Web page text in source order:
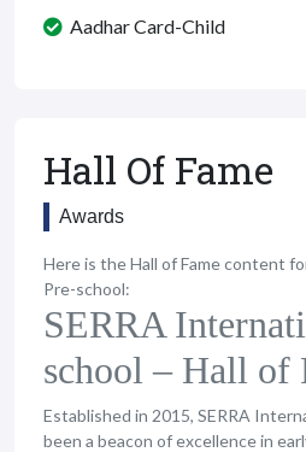
Aadhar Card-Child
Hall Of Fame
Awards
Here is the Hall of Fame content
Pre-school:
SERRA
school – Hall of
Established in 2015, SERRA
been a beacon of excellence in